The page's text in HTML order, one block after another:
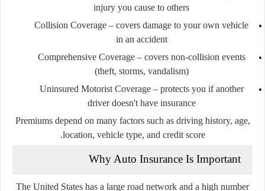
injury you cause to others
Collision Coverage – covers damage to your own vehicle
in an accident
Comprehensive Coverage– covers non-collision events
(theft, storms, vandalism)
Uninsured Motorist Coverage– protects you if another
driver doesn't have insurance
Premiums depend on many factors such as driving history, age,
location, vehicle type, and credit score.
Why Auto Insurance Is Important
The United States has a large road network and a high number